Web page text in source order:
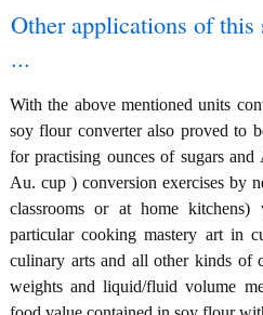
Other applications of this
...
With the above mentioned units
soy flour converter also proved to
for practising ounces of sugars
Au. cup ) conversion exercises by
classrooms or at home
particular cooking mastery art in
culinary arts and all other kinds of
weights and liquid/fluid volume